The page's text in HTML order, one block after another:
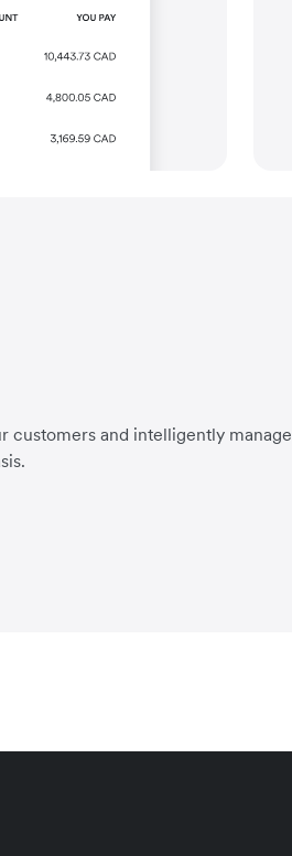
customers and intelligently manage